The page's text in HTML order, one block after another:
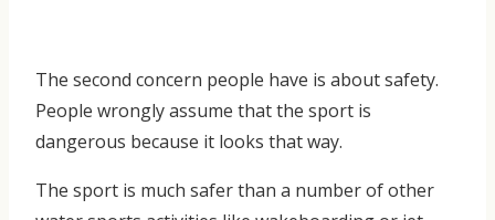
The second concern people have is about safety.
People wrongly assume that the sport is
dangerous because it looks that way.
The sport is much safer than a number of other